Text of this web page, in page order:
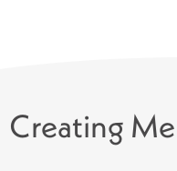
Creating